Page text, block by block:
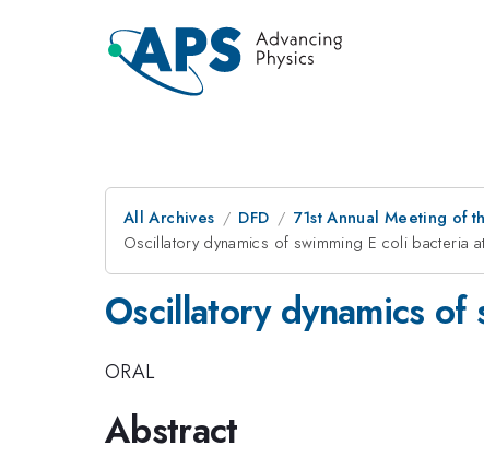
All Archives DFD 71st Annual Meeting of
Oscillatory dynamics of swimming E coli bacteria
Oscillatory dynamics
ORAL
Abstract